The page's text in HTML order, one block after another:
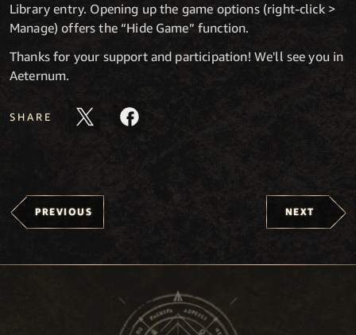
Library entry. Opening up the game options (right-click >
Manage) offers the “Hide Game” function.
Thanks for your support and participation! We'll see you in
Aeternum.
SHARE
PREVIOUS NEXT